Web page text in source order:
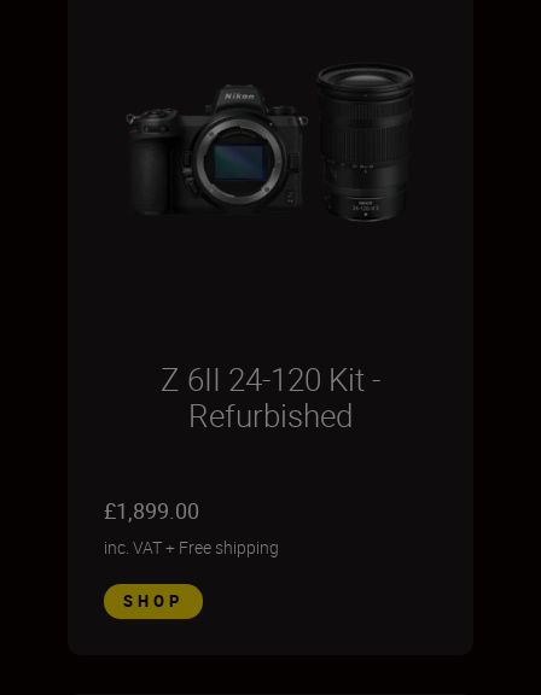
Z 6II 24-120 Kit -
Refurbished
£1,899.00
inc. VAT+ Free shipping
SHOP